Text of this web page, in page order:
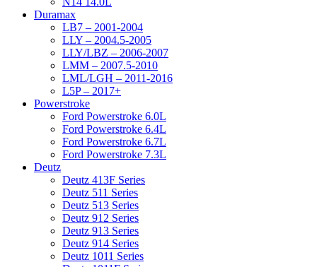
Duramax
LB7 – 2001-2004
LLY – 2004.5-2005
LLY/LBZ – 2006-2007
LMM – 2007.5-2010
LML/LGH – 2011-2016
L5P – 2017+
Powerstroke
Ford Powerstroke 6.0L
Ford Powerstroke 6.4L
Ford Powerstroke 6.7L
Ford Powerstroke 7.3L
Deutz
Deutz 413F Series
Deutz 511 Series
Deutz 513 Series
Deutz 912 Series
Deutz 913 Series
Deutz 914 Series
Deutz 1011 Series